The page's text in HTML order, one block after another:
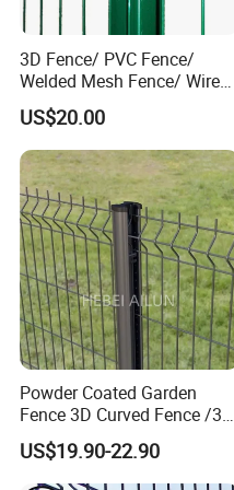
3D Fence/ PVC Fence/
Welded Mesh Fence/ Wire
Fence/Garden Fence/ Fence
Panel/Outdoor Fence/ 3D
Curved Fence/ V Mesh
Fence/ Wire Mesh Fence/
Fencing/ Bend Fence
US$20.00
Powder Coated Garden
Fence 3D Curved Fence /3D
Bend Galvanized Steel
Metal Fence/3D
Fence/Metal
US$19.90-22.90